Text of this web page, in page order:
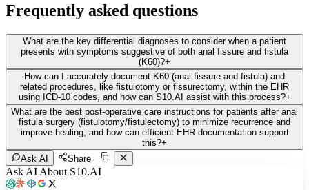
Frequently asked questions
What are the key differential diagnoses to consider when a patient
presents with symptoms suggestive of both anal fissure and fistula
(K60)?+
How can I accurately document K60 (anal fissure and fistula) and
related procedures, like fistulotomy or fissurectomy, within the EHR
using ICD-10 codes, and how can S10.AI assist with this process?+
What are the best post-operative care instructions for patients after anal
fistula surgery (fistulotomy/fistulectomy) to minimize recurrence and
improve healing, and how can efficient EHR documentation support
this?+
Ask AI
Share
Ask AI About S10.AI